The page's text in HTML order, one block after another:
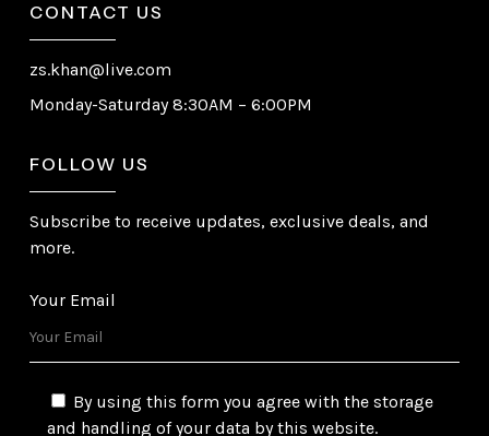
CONTACT US
zs.khan@live.com
Monday-Saturday 8:30AM – 6:00PM
FOLLOW US
Subscribe to receive updates, exclusive deals, and
more.
Your Email
By using this form you agree with the storage
and handling of your data by this website.